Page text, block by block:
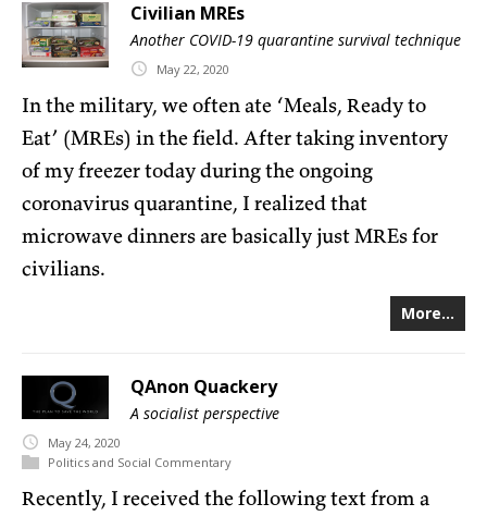
Civilian MREs
Another COVID-19 quarantine survival technique
May 22, 2020
In the military, we often ate ‘Meals, Ready to
Eat’ (MREs) in the field. After taking inventory
of my freezer today during the ongoing
coronavirus quarantine, I realized that
microwave dinners are basically just MREs for
civilians.
More...
QAnon Quackery
A socialist perspective
May 24, 2020
Politics and Social Commentary
Recently, I received the following text from a